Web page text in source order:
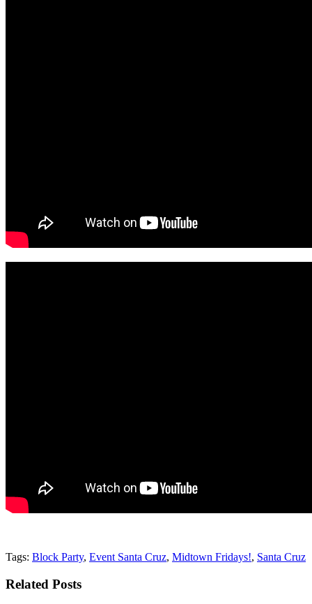
Tags: Block Party, Event Santa Cruz, Midtown Fridays!, Santa Cruz
Related Posts